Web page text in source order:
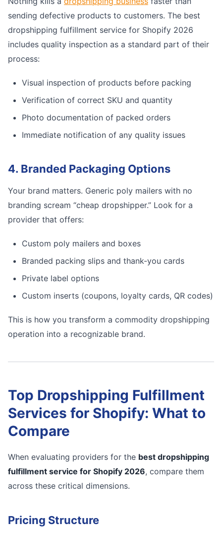
sending defective products to customers. The best
dropshipping fulfillment service for Shopify 2026
includes quality inspection as a standard part of their
process:
Visual inspection of products before packing
Verification of correct SKU and quantity
Photo documentation of packed orders
Immediate notification of any quality issues
4. Branded Packaging Options
Your brand matters. Generic poly mailers with no
branding scream “cheap dropshipper.” Look for a
provider that offers:
Custom poly mailers and boxes
Branded packing slips and thank-you cards
Private label options
Custom inserts (coupons, loyalty cards, QR codes)
This is how you transform a commodity dropshipping
operation into a recognizable brand.
Top Dropshipping Fulfillment
Services for Shopify: What to
Compare
When evaluating providers for the best dropshipping
fulfillment service for Shopify 2026, compare them
across these critical dimensions.
Pricing Structure